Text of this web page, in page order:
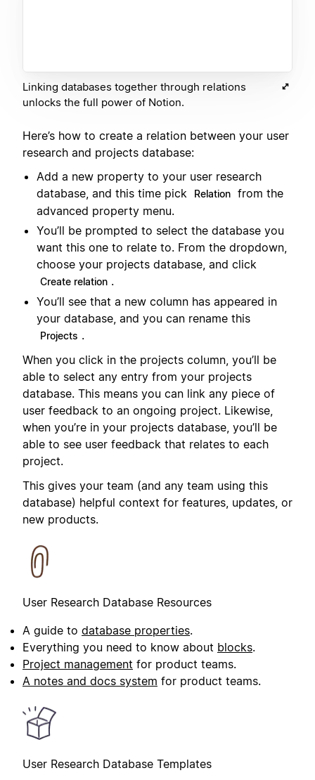
Linking databases together through relations
unlocks the full power of Notion.
Here’s how to create a relation between your user
research and projects database:
Add a new property to your user research
database, and this time pick
Relation from the
advanced property menu.
You’ll be prompted to select the database you
want this one to relate to. From the dropdown,
choose your projects database, and click
Create relation .
You’ll see that a new column has appeared in
your database, and you can rename this
Projects .
When you click in the projects column, you’ll be
able to select any entry from your projects
database. This means you can link any piece of
user feedback to an ongoing project. Likewise,
when you’re in your projects database, you’ll be
able to see user feedback that relates to each
project.
This gives your team (and any team using this
database) helpful context for features, updates, or
new products.
User Research Database Resources
A guide to database properties.
Everything you need to know about blocks.
Project management for product teams.
A notes and docs system for product teams.
User Research Database Templates